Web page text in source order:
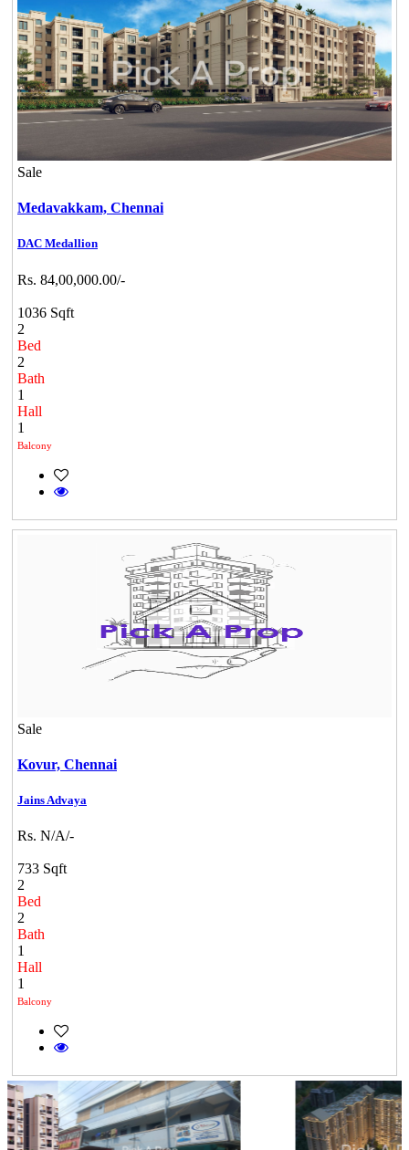
Sale
Medavakkam, Chennai
DAC Medallion
Rs. 84,00,000.00/-
1036 Sqft
2
Bed
2
Bath
1
Hall
1
Balcony
Sale
Kovur, Chennai
Jains Advaya
Rs. N/A/-
733 Sqft
2
Bed
2
Bath
1
Hall
1
Balcony